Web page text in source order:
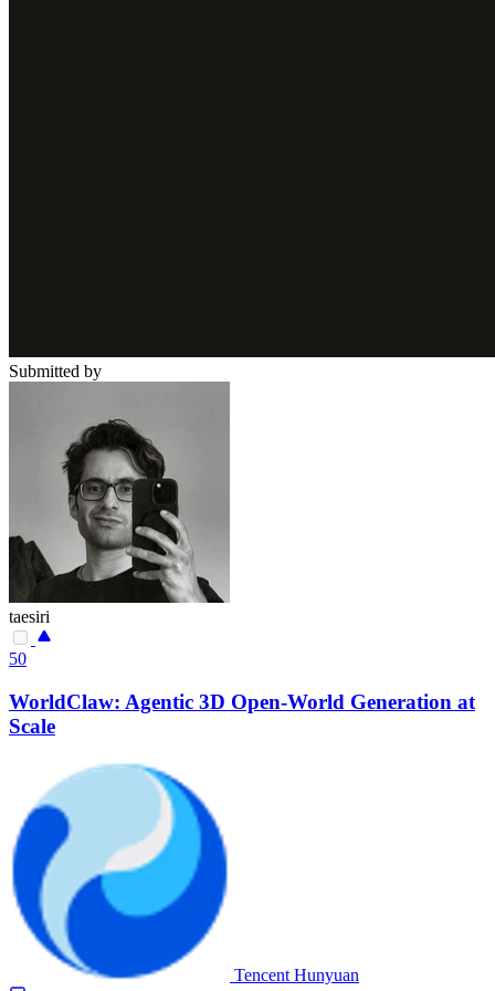
Submitted by
taesiri
50
WorldClaw: Agentic 3D Open-World Generation at
Scale
Tencent Hunyuan